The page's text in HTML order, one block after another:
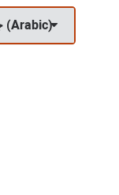
جولة افتراضية لعيادة ما قبل الولادة (Arabic)